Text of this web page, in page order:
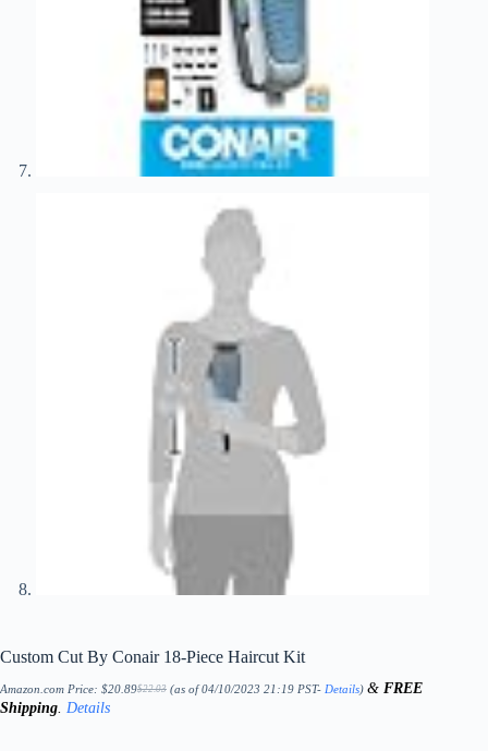
Custom Cut By Conair 18-Piece Haircut Kit
Amazon.com Price: $22.03
Original
$20.89Current(as of 04/10/2023 21:19 PST- Details) & FREE
Shipping Details